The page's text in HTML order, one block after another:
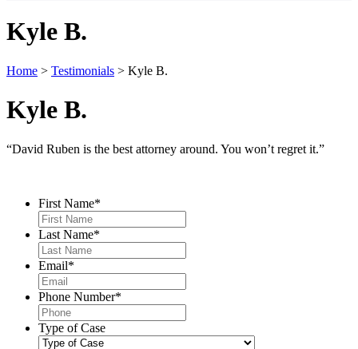
Kyle B.
Home > Testimonials > Kyle B.
Kyle B.
“David Ruben is the best attorney around. You won’t regret it.”
First Name*
Last Name*
Email*
Phone Number*
Type of Case